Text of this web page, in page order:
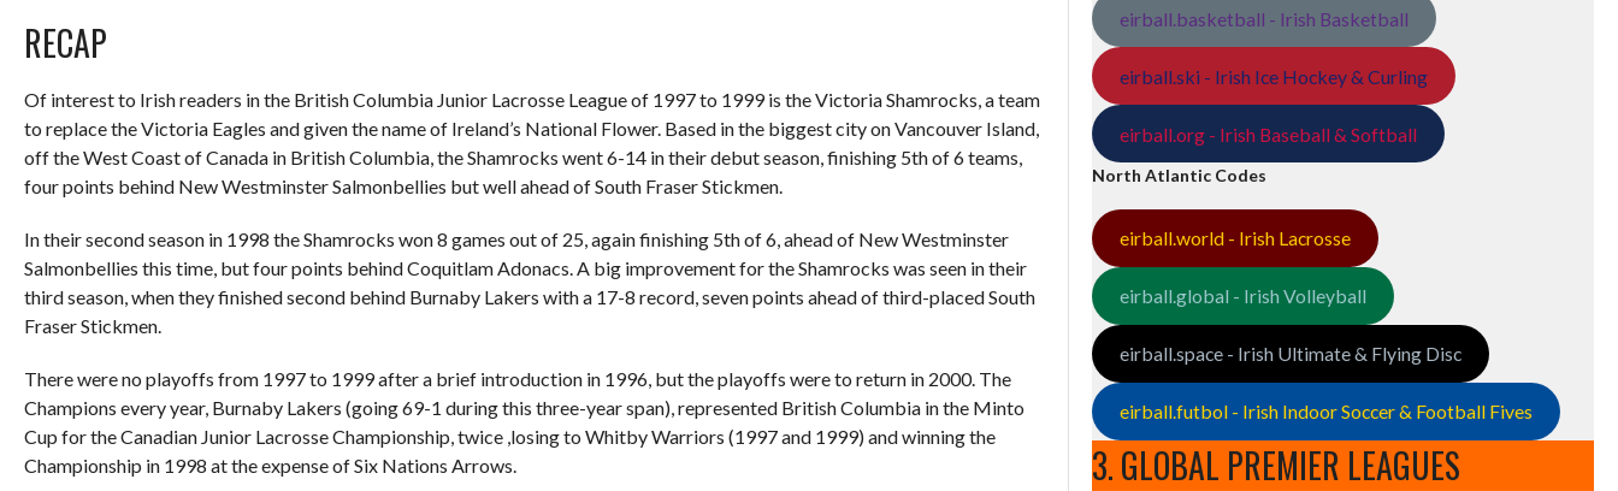
RECAP
Of interest to Irish readers in the British Columbia Junior Lacrosse League of 1997 to 1999 is the Victoria Shamrocks, a team
to replace the Victoria Eagles and given the name of Ireland’s National Flower. Based in the biggest city on Vancouver Island,
off the West Coast of Canada in British Columbia, the Shamrocks went 6-14 in their debut season, finishing 5th of 6 teams,
four points behind New Westminster Salmonbellies but well ahead of South Fraser Stickmen.
In their second season in 1998 the Shamrocks won 8 games out of 25, again finishing 5th of 6, ahead of New Westminster
Salmonbellies this time, but four points behind Coquitlam Adonacs. A big improvement for the Shamrocks was seen in their
third season, when they finished second behind Burnaby Lakers with a 17-8 record, seven points ahead of third-placed South
Fraser Stickmen.
There were no playoffs from 1997 to 1999 after a brief introduction in 1996, but the playoffs were to return in 2000. The
Champions every year, Burnaby Lakers (going 69-1 during this three-year span), represented British Columbia in the Minto
Cup for the Canadian Junior Lacrosse Championship, twice ,losing to Whitby Warriors (1997 and 1999) and winning the
Championship in 1998 at the expense of Six Nations Arrows.
eirball.basketball - Irish Basketball
eirball.ski - Irish Ice Hockey & Curling
eirball.org - Irish Baseball & Softball
North Atlantic Codes
eirball.world - Irish Lacrosse
eirball.global - Irish Volleyball
eirball.space - Irish Ultimate & Flying Disc
eirball.futbol - Irish Indoor Soccer & Football Fives
3. GLOBAL PREMIER LEAGUES